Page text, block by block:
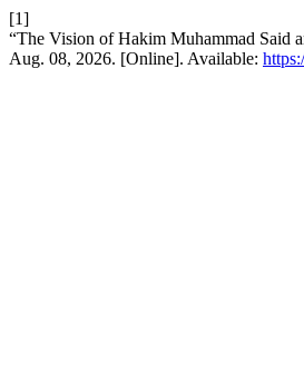
[1]
“The Vision of Hakim Muhammad Said
Aug. 08, 2026. [Online]. Available: